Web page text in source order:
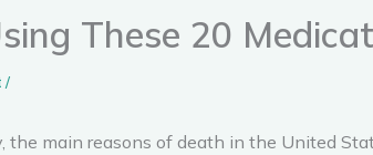
These 20
/
the main reasons of death in the United